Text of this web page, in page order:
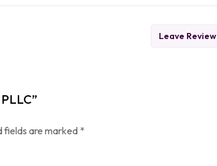
Leave Review
fields are marked*